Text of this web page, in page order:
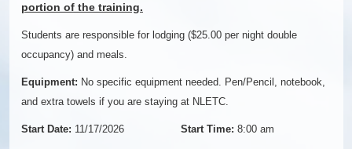
portion of the training.
Students are responsible for lodging ($25.00 per night double
occupancy) and meals.
Equipment: No specific equipment needed. Pen/Pencil, notebook,
and extra towels if you are staying at NLETC.
Start Date: 11/17/2026 Start Time: 8:00 am